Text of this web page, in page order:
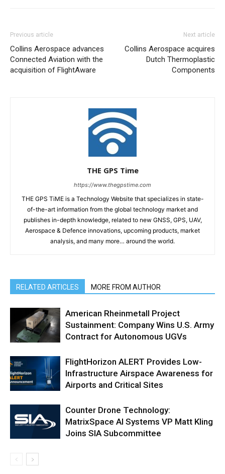
Previous article
Collins Aerospace advances
Connected Aviation with the
acquisition of FlightAware
Next article
Collins Aerospace acquires
Dutch Thermoplastic
Components
THE GPS Time
https://www.thegpstime.com
THE GPS TiME is a Technology Website that specializes in state-
of-the-art information from the global technology market and
publishes in-depth knowledge, related to new GNSS, GPS, UAV,
Aerospace & Defence innovations, upcoming products, market
analysis, and many more… around the world.
RELATED ARTICLES MORE FROM AUTHOR
American Rheinmetall Project
Sustainment: Company Wins U.S. Army
Contract for Autonomous UGVs
FlightHorizon ALERT Provides Low-
Infrastructure Airspace Awareness for
Airports and Critical Sites
Counter Drone Technology:
MatrixSpace AI Systems VP Matt Kling
Joins SIA Subcommittee